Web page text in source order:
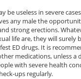
be useless in severe
any male the
strong erections.
life are, they will surely
ED drugs. It is
medications, unless a
with severe health
ups regularly.